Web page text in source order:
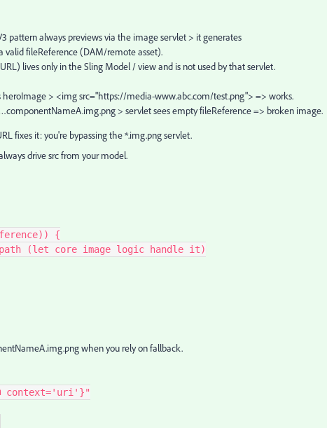
pattern always previews via the image servlet > it generates
valid fileReference (DAM/remote asset).
lives only in the Sling Model / view and is not used by that servlet.
heroImage > <img src="https://media-www.abc.com/test.png"> => works.
> servlet sees empty fileReference => broken image.
fixes it: you're bypassing the *.img.png servlet.
drive src from your model.
{
path (let core image logic handle it)
when you rely on fallback.
context='uri'}"